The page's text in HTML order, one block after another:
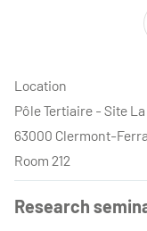
Location
Pôle Tertiaire - Site
63000 Clermont-
Room 212
Research